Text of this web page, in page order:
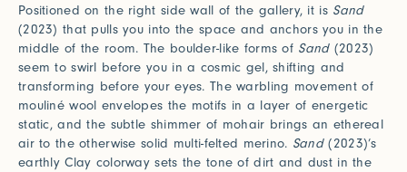
Positioned on the right side wall of the gallery, it is Sand
(2023) that pulls you into the space and anchors you in the
middle of the room. The boulder-like forms of Sand (2023)
seem to swirl before you in a cosmic gel, shifting and
transforming before your eyes. The warbling movement of
mouliné wool envelopes the motifs in a layer of energetic
static, and the subtle shimmer of mohair brings an ethereal
air to the otherwise solid multi-felted merino. Sand(2023)’s
earthly Clay colorway sets the tone of dirt and dust in the